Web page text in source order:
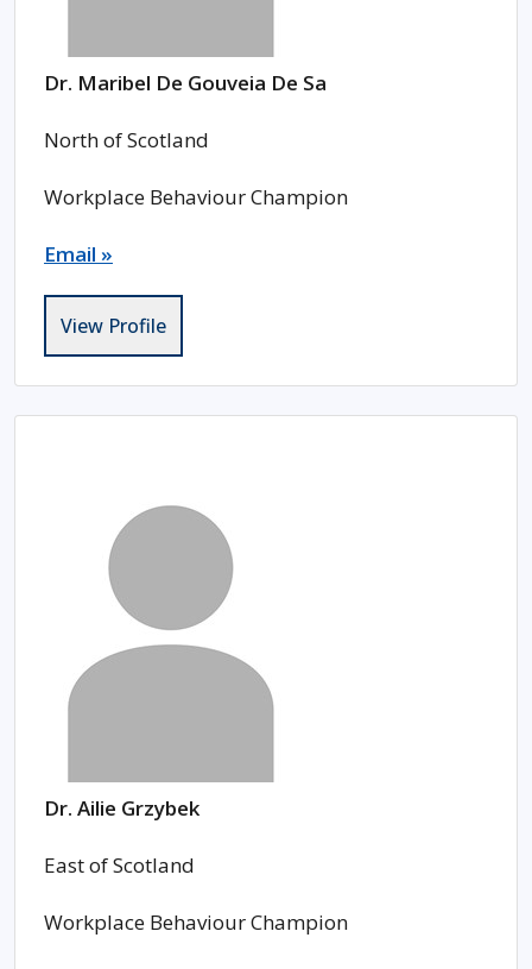
Dr. Maribel De Gouveia De Sa
North of Scotland
Workplace Behaviour Champion
Email »
View Profile
Dr. Ailie Grzybek
East of Scotland
Workplace Behaviour Champion